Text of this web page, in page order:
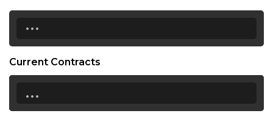
...
Current Contracts
...